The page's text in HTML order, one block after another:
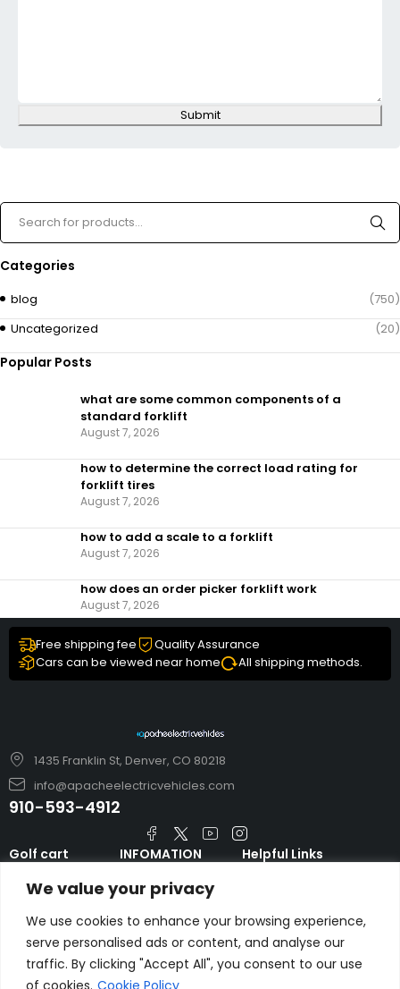
We value your privacy
We use cookies to enhance your browsing experience,
serve personalised ads or content, and analyse our
traffic. By clicking "Accept All", you consent to our use
of cookies. Cookie Policy
Submit
Categories
blog
(750)
Uncategorized
(20)
Popular Posts
what are some common components of a
standard forklift
August 7, 2026
how to determine the correct load rating for
forklift tires
August 7, 2026
how to add a scale to a forklift​
August 7, 2026
how does an order picker forklift work
August 7, 2026
Free shipping fee
Quality Assurance
Cars can be viewed near home
All shipping methods.
1435 Franklin St, Denver, CO 80218
info@apacheelectricvehicles.com
910-593-4912
Golf cart
Vehicles
Evolution Electric
Vehicles
HDK Golf Cart
INFOMATION
TERMS AND
CONDITIONS
About us
Contact Us
Helpful Links
Safety Guide